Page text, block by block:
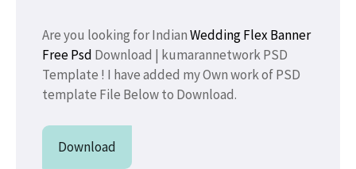
Are you looking for IndianWedding Flex Banner
Free Psd Download | kumarannetwork PSD
Template ! I have added my Own work of PSD
template File Below to Download.
Download